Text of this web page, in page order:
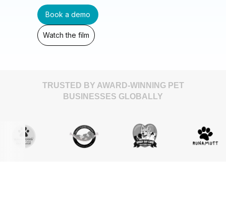
Book a demo
Watch the film
TRUSTED BY AWARD-WINNING PET
BUSINESSES GLOBALLY